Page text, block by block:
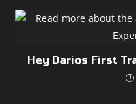
Hey Darios First